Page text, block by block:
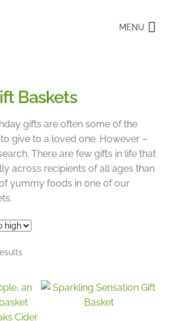
MENU
Baskets
gifts are often some of the
give to a loved one. However –
There are few gifts in life that
across recipients of all ages than
yummy foods in one of our
Sorted
low
to
high